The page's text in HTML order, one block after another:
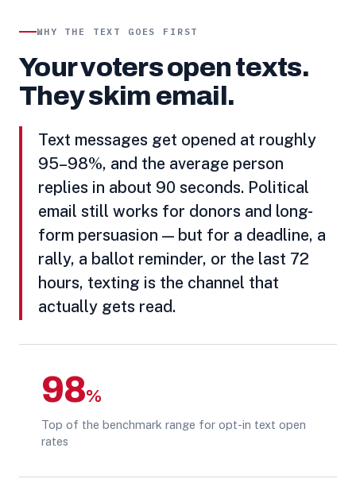
WHY THE TEXT GOES FIRST
Your voters open texts.
They skim email.
Text messages get opened at roughly
95–98%, and the average person
replies in about 90 seconds. Political
email still works for donors and long-
form persuasion — but for a deadline, a
rally, a ballot reminder, or the last 72
hours, texting is the channel that
actually gets read.
98%
Top of the benchmark range for opt-in text open
rates